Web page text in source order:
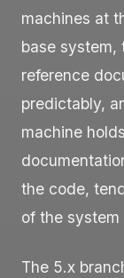
machines at
base system,
reference
predictably,
machine
the code,
of the system
The 5.x